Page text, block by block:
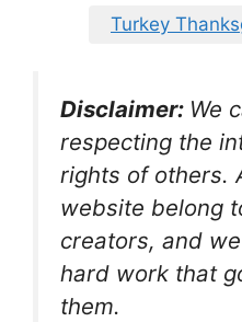
Turkey
Disclaimer: We
respecting the
rights of others.
website belong
creators, and
hard work that
them.